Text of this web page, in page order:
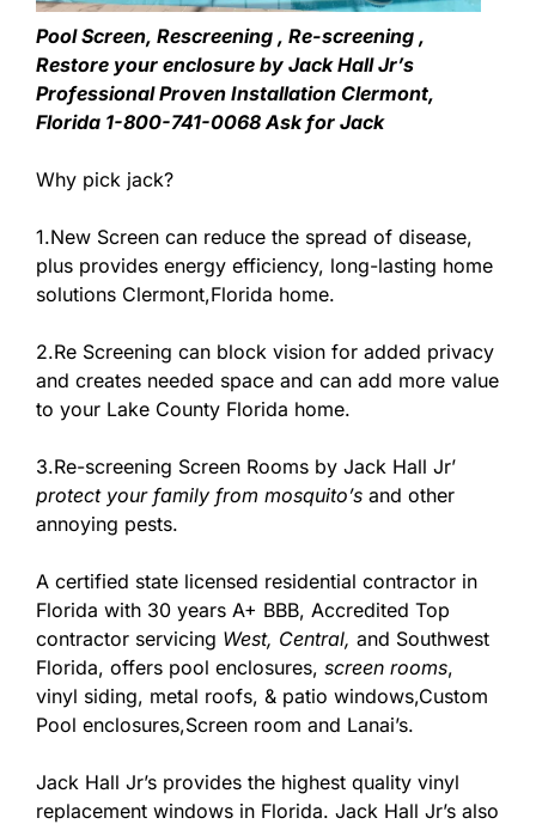
Pool Screen, Rescreening , Re-screening ,
Restore your enclosure by Jack Hall Jr’s
Professional Proven Installation Clermont,
Florida 1-800-741-0068 Ask for Jack
Why pick jack?
1.New Screen can reduce the spread of disease,
plus provides energy efficiency, long-lasting home
solutions Clermont,Florida home.
2.Re Screening can block vision for added privacy
and creates needed space and can add more value
to your Lake County Florida home.
3.Re-screening Screen Rooms by Jack Hall Jr’
protect your family from mosquito’s and other
annoying pests.
A certified state licensed residential contractor in
Florida with 30 years A+ BBB, Accredited Top
contractor servicing West, Central, and Southwest
Florida, offers pool enclosures, screen rooms,
vinyl siding, metal roofs, & patio windows,Custom
Pool enclosures,Screen room and Lanai’s.
Jack Hall Jr’s provides the highest quality vinyl
replacement windows in Florida. Jack Hall Jr’s also